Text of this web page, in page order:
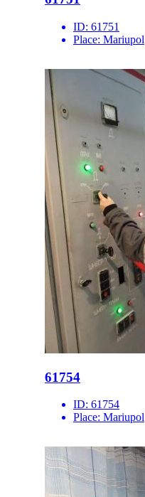
ID: 61751
Place: Mariupol
61754
ID: 61754
Place: Mariupol